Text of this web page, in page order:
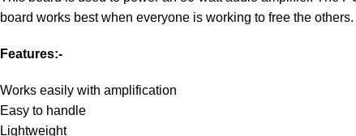
board works best when everyone is working to free the
Features:-
Works easily with amplification
Easy to handle
Lightweight